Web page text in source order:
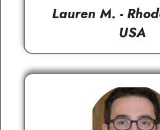
Lauren M. -
USA